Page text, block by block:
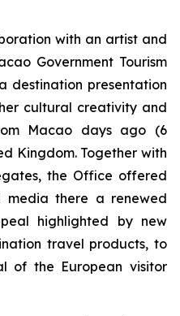
with an artist and
Government Tourism
destination presentation
cultural creativity and
Macao days ago (6
Kingdom. Together with
the Office offered
there a renewed
highlighted by new
travel products, to
of the European visitor